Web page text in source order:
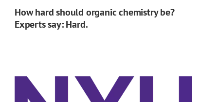
How hard should organic chemistry be?
Experts say: Hard.